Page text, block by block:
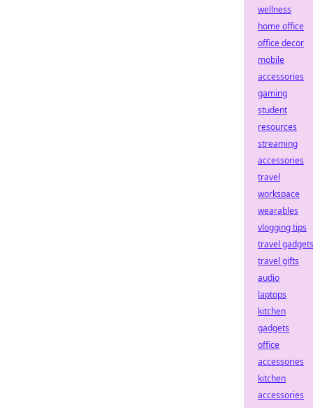
wellness
home office
office decor
mobile
accessories
gaming
student
resources
streaming
accessories
travel
workspace
wearables
vlogging tips
travel gadgets
travel gifts
audio
laptops
kitchen
gadgets
office
accessories
kitchen
accessories